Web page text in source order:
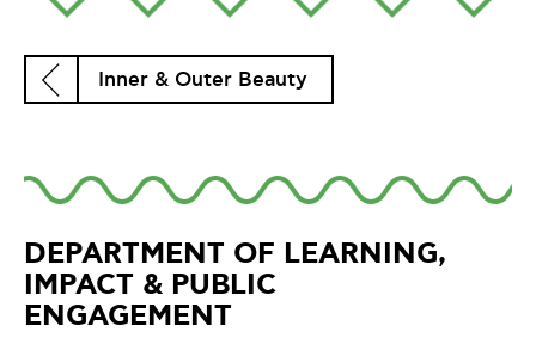
Inner & Outer Beauty
DEPARTMENT OF LEARNING,
IMPACT & PUBLIC
ENGAGEMENT